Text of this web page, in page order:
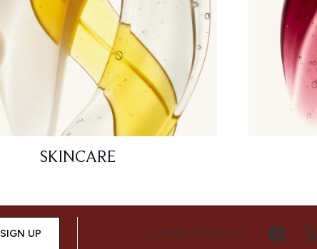
SKINCARE
SIGN UP CONNECT WITH US